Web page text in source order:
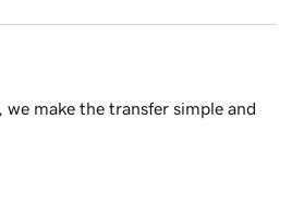
make the transfer simple and